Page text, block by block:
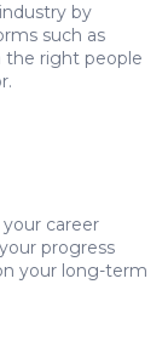
by
such as
the right people
career
progress
your long-term